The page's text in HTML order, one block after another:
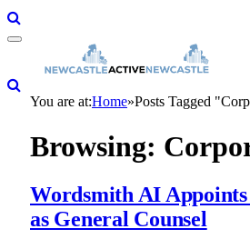
You are at:Home»Posts Tagged
Browsing:
Wordsmith AI
as General Counsel